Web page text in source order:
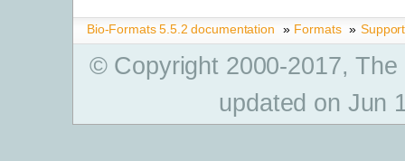
Bio-Formats 5.5.2 documentation » Formats »
© Copyright 2000-2017,
updated on Jun